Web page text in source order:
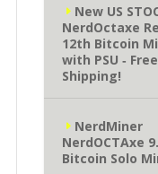
New US
NerdOctaxe
12th Bitcoin
with PSU ‐ Free
Shipping!
NerdMiner
NerdOCTAxe
Bitcoin Solo